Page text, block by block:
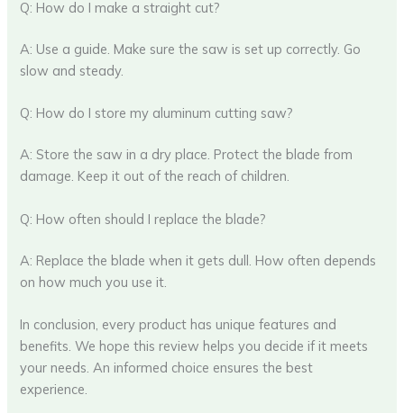
Q: How do I make a straight cut?
A: Use a guide. Make sure the saw is set up correctly. Go
slow and steady.
Q: How do I store my aluminum cutting saw?
A: Store the saw in a dry place. Protect the blade from
damage. Keep it out of the reach of children.
Q: How often should I replace the blade?
A: Replace the blade when it gets dull. How often depends
on how much you use it.
In conclusion, every product has unique features and
benefits. We hope this review helps you decide if it meets
your needs. An informed choice ensures the best
experience.